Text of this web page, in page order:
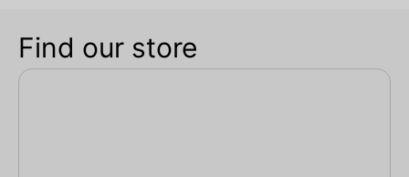
Find our store